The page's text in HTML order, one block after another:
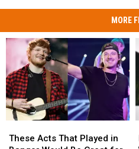
MORE
Acts
These Acts That Played in
Acts